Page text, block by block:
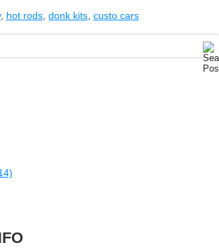
, hot rods donk kits custo cars